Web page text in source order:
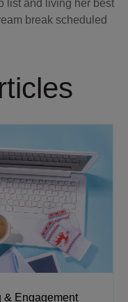
list and living her best
break scheduled
& Engagement